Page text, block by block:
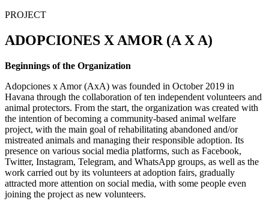
PROJECT
ADOPCIONES X AMOR (A X A)
Beginnings of the Organization
Adopciones x Amor (AxA) was founded in October 2019 in
Havana through the collaboration of ten independent volunteers and
animal protectors. From the start, the organization was created with
the intention of becoming a community-based animal welfare
project, with the main goal of rehabilitating abandoned and/or
mistreated animals and managing their responsible adoption. Its
presence on various social media platforms, such as Facebook,
Twitter, Instagram, Telegram, and WhatsApp groups, as well as the
work carried out by its volunteers at adoption fairs, gradually
attracted more attention on social media, with some people even
joining the project as new volunteers.